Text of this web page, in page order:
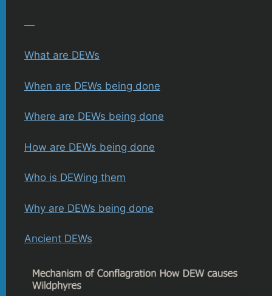
—
What are DEWs
When are DEWs being done
Where are DEWs being done
How are DEWs being done
Who is DEWing them
Why are DEWs being done
Ancient DEWs